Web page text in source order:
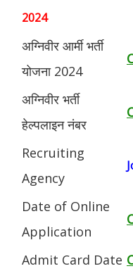
2024
अग्निवीर आर्मी भर्ती
योजना 2024
अग्निवीर भर्ती
हेल्पलाइन नंबर
Recruiting
Agency
Date of Online
Application
Admit Card Date